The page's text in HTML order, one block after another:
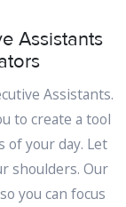
Assistants
Assistants.
to create a tool
your day. Let
shoulders. Our
you can focus